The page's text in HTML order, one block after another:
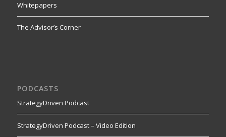
Whitepapers
The Advisor’s Corner
PODCASTS
StrategyDriven Podcast
StrategyDriven Podcast – Video Edition